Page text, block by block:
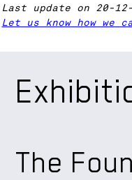
Last update on 20-12-
Let us know how we
The